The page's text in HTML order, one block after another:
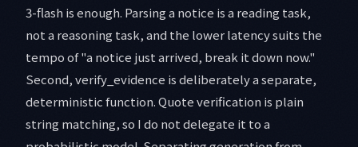
3-flash is enough. Parsing a notice is a reading task,
not a reasoning task, and the lower latency suits the
tempo of "a notice just arrived, break it down now."
Second, verify_evidence is deliberately a separate,
deterministic function. Quote verification is plain
string matching, so I do not delegate it to a